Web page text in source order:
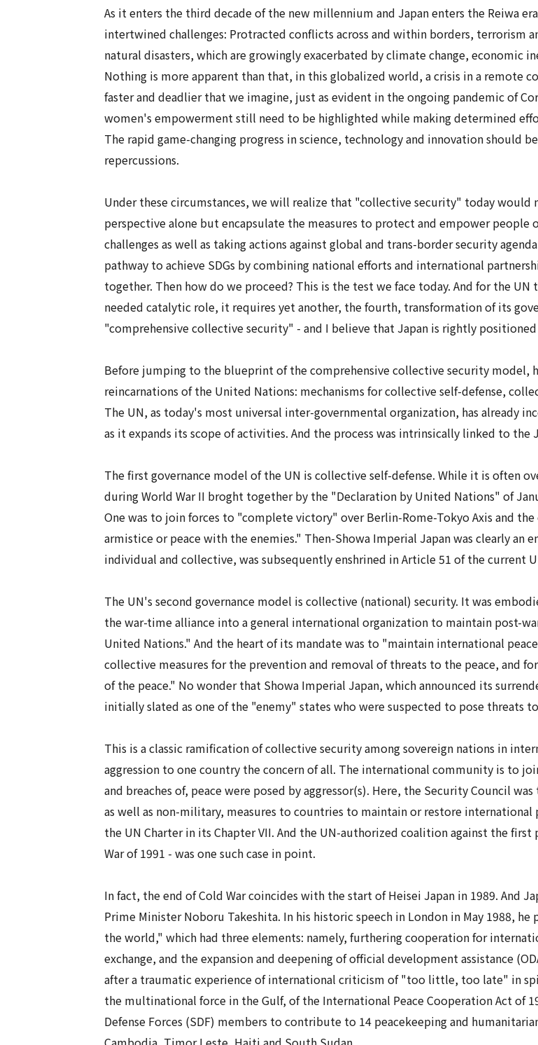
As it enters the third decade of the new millennium and Japan enters the Reiwa
intertwined challenges: Protracted conflicts across and within borders, terrorism
natural disasters, which are growingly exacerbated by climate change,
Nothing is more apparent than that, in this globalized world, a crisis in a remote
faster and deadlier that we imagine, just as evident in the ongoing pandemic of
women's empowerment still need to be highlighted while making determined
The rapid game-changing progress in science, technology and innovation should
repercussions.
Under these circumstances, we will realize that "collective security" today
perspective alone but encapsulate the measures to protect and empower
challenges as well as taking actions against global and trans-border security
pathway to achieve SDGs by combining national efforts and international
together. Then how do we proceed? This is the test we face today. And for the
needed catalytic role, it requires yet another, the fourth, transformation of its
"comprehensive collective security" - and I believe that Japan is rightly
Before jumping to the blueprint of thecomprehensive collective security model,
reincarnations of the United Nations: mechanisms forcollective self-defense,
The UN, as today's most universal inter-governmental organization, has already
as it expands its scope of activities. And the process was intrinsically linked to the
The first governance model of the UN is collective self-defense. While it is often
during World War II broght together by the "Declaration by United Nations" of
One was to join forces to "complete victory" over Berlin-Rome-Tokyo Axis and
armistice or peace with the enemies." Then-Showa Imperial Japan was clearly an
individual and collective, was subsequently enshrined in Article 51 of the current
The UN's second governance model is collective (national) security. It was
the war-time alliance into a general international organization to maintain post-
United Nations." And the heart of its mandate was to "maintain international
collective measures for the prevention and removal of threats to the peace, and
of the peace." No wonder that Showa Imperial Japan, which announced its
initially slated as one of the "enemy" states who were suspected to pose threats
This is a classic ramification ofcollective securityamong sovereign nations in
aggression to one country the concern of all. The international community is to
and breaches of, peace were posed by aggressor(s). Here, the Security Council
as well as non-military, measures to countries to maintain or restore
the UN Charter in its Chapter VII. And the UN-authorized coalition against the
War of 1991 - was one such case in point.
In fact, the end of Cold War coincides with the start ofHeisei Japan in 1989. And
Prime Minister Noboru Takeshita. In his historic speech in London in May 1988,
the world," which had three elements: namely, furthering cooperation for
exchange, and the expansion and deepening of official development assistance
after a traumatic experience of international criticism of "too little, too late" in
the multinational force in the Gulf, of the International Peace Cooperation Act of
Defense Forces (SDF) members to contribute to 14 peacekeeping and